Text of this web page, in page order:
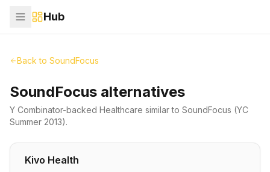
Hub
Back to SoundFocus
SoundFocus alternatives
Y Combinator-backed Healthcare similar to SoundFocus (YC
Summer 2013).
Kivo Health